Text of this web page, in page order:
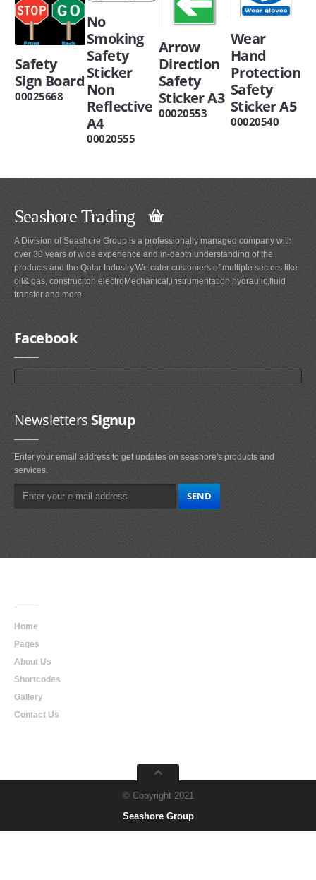
Safety
Sign Board
00025668
No
Smoking
Safety
Sticker
Non
Reflective
A4
00020555
Arrow
Direction
Safety
Sticker A3
00020553
Wear
Hand
Protection
Safety
Sticker A5
00020540
Seashore Trading
A Division of Seashore Group is a professionally managed company with
over 30 years of wide experience and in-depth understanding of the
products and the Qatar Industry.We cater customers of multiple sectors like
oil& gas, construciton,electroMechanical,instrumentation,hydraulic,fluid
transfer and more.
Facebook
NewslettersSignup
Enter your email address to get updates on seashore's products and
services.
Home
Pages
About Us
Shortcodes
Gallery
Contact Us
© Copyright 2021
Seashore Group